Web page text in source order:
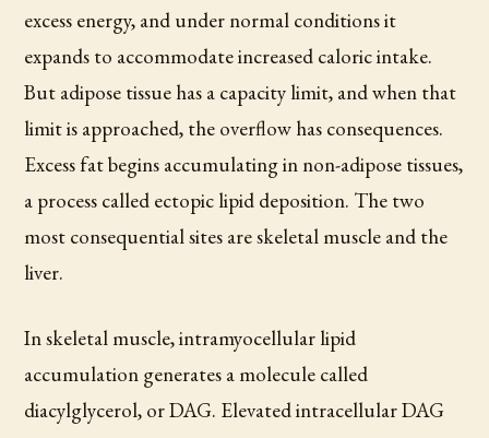
excess energy, and under normal conditions it
expands to accommodate increased caloric intake.
But adipose tissue has a capacity limit, and when that
limit is approached, the overflow has consequences.
Excess fat begins accumulating in non-adipose tissues,
a process called ectopic lipid deposition. The two
most consequential sites are skeletal muscle and the
liver.
In skeletal muscle, intramyocellular lipid
accumulation generates a molecule called
diacylglycerol, or DAG. Elevated intracellular DAG